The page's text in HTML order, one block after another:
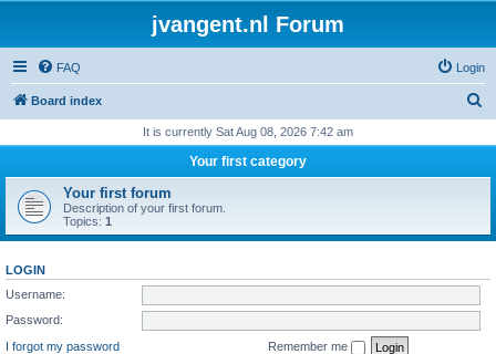
jvangent.nl Forum
FAQ Login
Board index
r
h
It is currently Sat Aug 08, 2026 7:42 am
Your first category
Your first forum
Description of your first forum.
Topics: 1
LOGIN
Username:
Password:
I forgot my password
Remember me